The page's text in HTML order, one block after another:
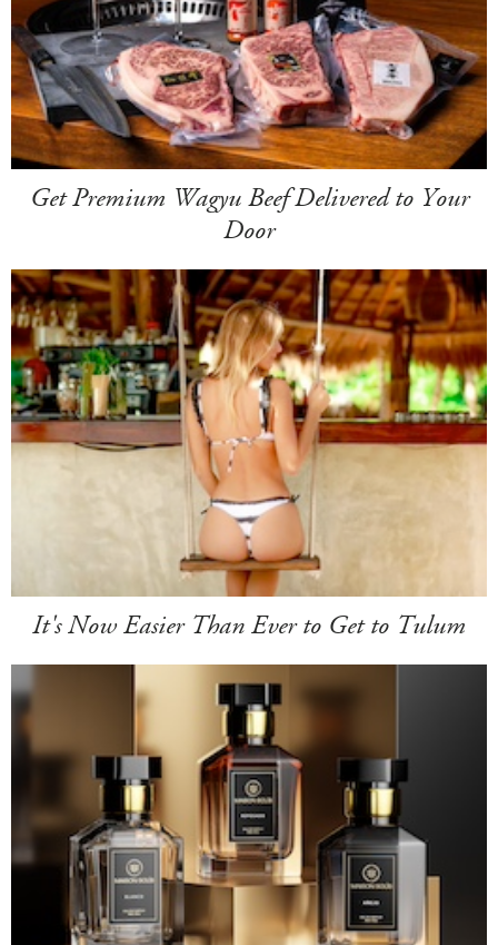
Get Premium Wagyu Beef Delivered to Your
Door
It's Now Easier Than Ever to Get to Tulum